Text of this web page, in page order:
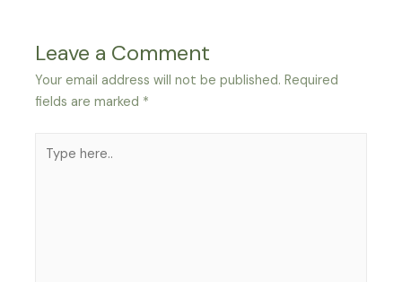
Leave a Comment
Your email address will not be published. Required
fields are marked *
here..